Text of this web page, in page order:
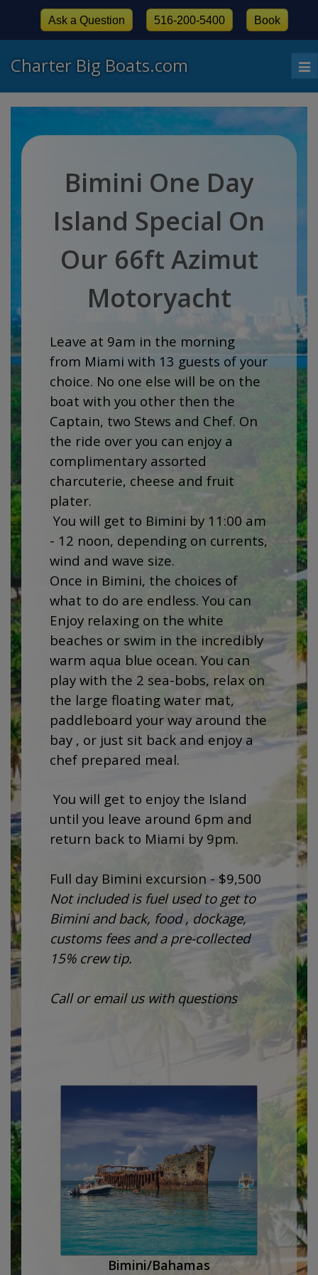
Charter Big Boats.com
Ask a Question 516-200-5400 Book
Bimini One Day
Island Special On
Our 66ft Azimut
Motoryacht
Leave at 9am in the morning
from Miami with 13 guests of your
choice. No one else will be on the
boat with you other then the
Captain, two Stews and Chef. On
the ride over you can enjoy a
complimentary assorted
charcuterie, cheese and fruit
plater.
You will get to Bimini by 11:00 am
- 12 noon, depending on currents,
wind and wave size.
Once in Bimini, the choices of
what to do are endless. You can
Enjoy relaxing on the white
beaches or swim in the incredibly
warm aqua blue ocean. You can
play with the 2 sea-bobs, relax on
the large floating water mat,
paddleboard your way around the
bay , or just sit back and enjoy a
chef prepared meal.
You will get to enjoy the Island
until you leave around 6pm and
return back to Miami by 9pm.
Full day Bimini excursion - $9,500
Not included is fuel used to get to
Bimini and back, food , dockage,
customs fees and a pre-collected
15% crew tip.
Call or email us with questions
Bimini/Bahamas